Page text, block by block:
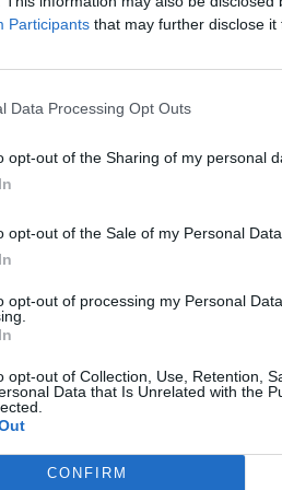
Participants that may further disclose it
Data Processing Opt Outs
opt-out of the Sharing of my personal
opt-out of the Sale of my Personal Data.
opt-out of processing my Personal
opt-out of Collection, Use, Retention,
Data that Is Unrelated with the
CONFIRM
ever are sharing their homes,
as AirBnB and JustPark,
unique experiences across
that people can best utilise
or handy with a hammer and
those who can. We work with
to being an expert in
for those in need. In return,
when they want, where they
work. Increasingly, people
a new breed of
the sharing economy offers to